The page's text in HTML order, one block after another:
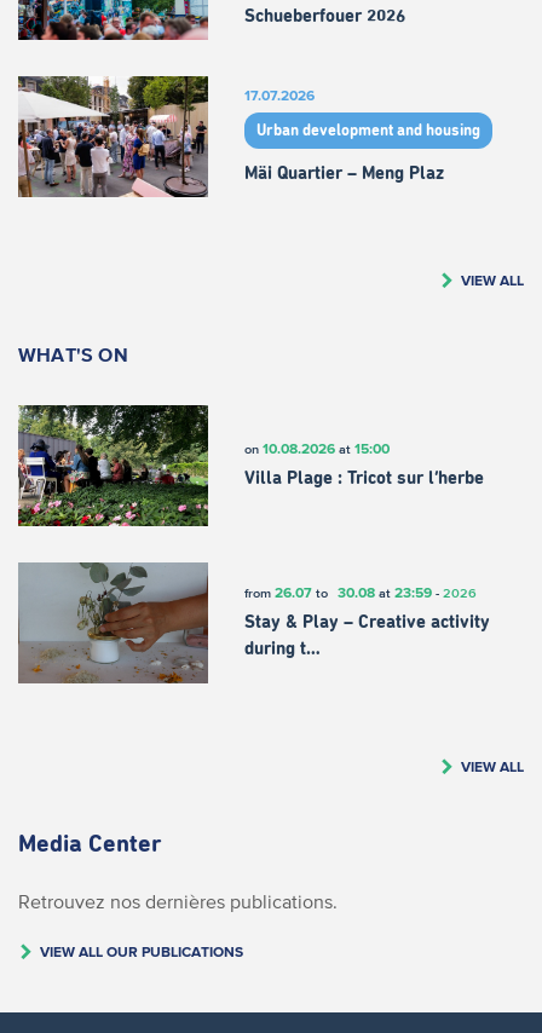
Schueberfouer 2026
17.07.2026
Urban development and housing
Mäi Quartier – Meng Plaz
VIEW ALL
WHAT'S ON
on 10.08.2026at 15:00
Villa Plage : Tricot sur l’herbe
from 26.07to 30.08at 23:59- 2026
Stay & Play – Creative activity
during t…
VIEW ALL
Media Center
Retrouvez nos dernières publications.
VIEW ALL OUR PUBLICATIONS